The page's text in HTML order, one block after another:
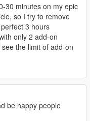
30 minutes on my epic
so I try to remove
3 hours
only 2 add-on
the limit of add-on
be happy people